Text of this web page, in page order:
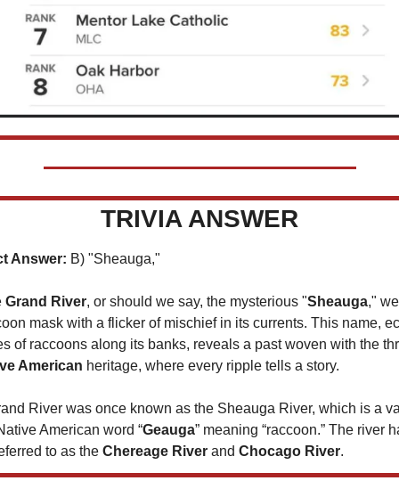
TRIVIA ANSWER
Answer: B) "Sheauga,"
Grand River, or should we say, the mysterious "Sheauga,"
mask with a flicker of mischief in its currents. This name,
of raccoons along its banks, reveals a past woven with the
American heritage, where every ripple tells a story.
River was once known as the Sheauga River, which is a
American word “Geauga” meaning “raccoon.” The river
to as the Chereage River and Chocago River.